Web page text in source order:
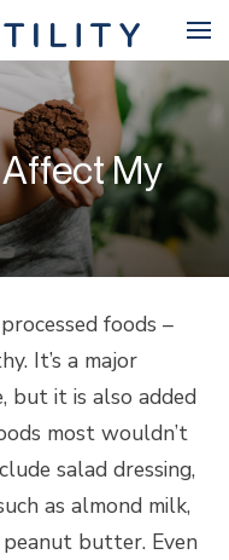
My
foods –
It’s a major
but it is also added
most wouldn’t
salad dressing,
as almond milk,
peanut butter. Even